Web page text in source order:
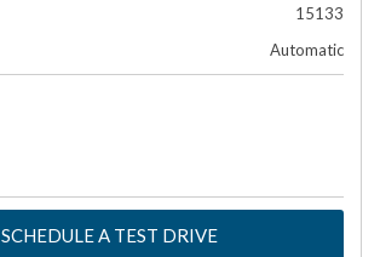
15133
Automatic
SCHEDULE A TEST DRIVE